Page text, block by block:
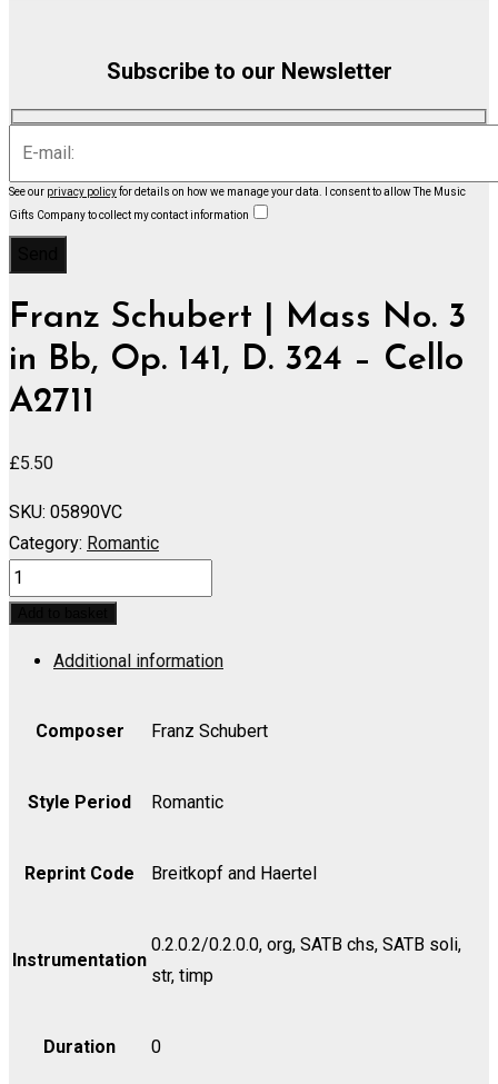
Subscribe to our Newsletter
See our privacy policyfor details on how we manage your data.
I consent to allow The Music
Gifts Company to collect my contact information
Franz Schubert | Mass No. 3
in Bb, Op. 141, D. 324 – Cello
A2711
£5.50
SKU: 05890VC
Category: Romantic
Mass
No.
Cello
Additional information
Composer Franz Schubert
Style Period Romantic
Reprint Code Breitkopf and Haertel
Instrumentation
0.2.0.2/0.2.0.0, org, SATB chs, SATB soli,
str, timp
Duration 0